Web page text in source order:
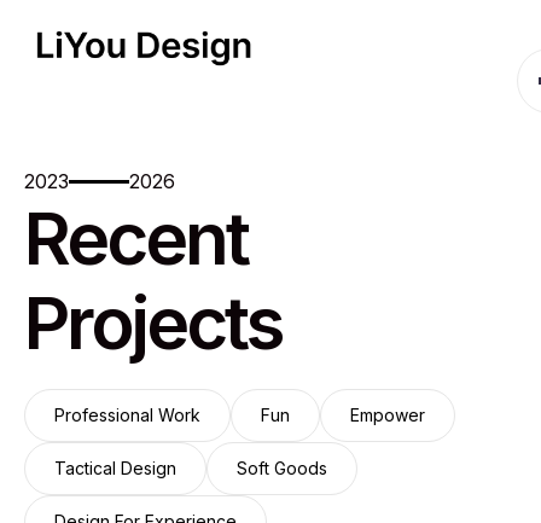
2023 2026
Recent
Projects
Professional Work
Professional Work
Fun
Fun
Empower
Empower
Tactical Design
Tactical Design
Soft Goods
Soft Goods